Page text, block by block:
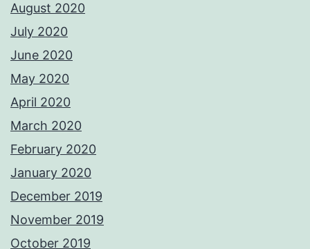
August 2020
July 2020
June 2020
May 2020
April 2020
March 2020
February 2020
January 2020
December 2019
November 2019
October 2019